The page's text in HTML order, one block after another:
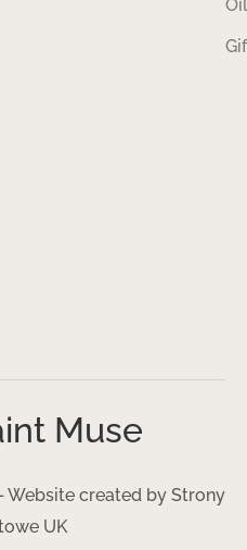
Muse
Website created by Strony
UK